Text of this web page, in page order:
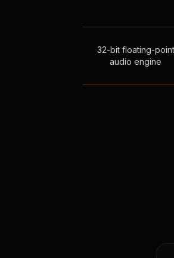
32-bit floating-point
audio engine